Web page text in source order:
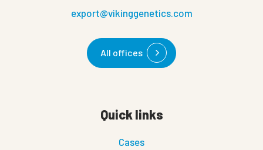
export@vikinggenetics.com
All offices
Quick links
Cases